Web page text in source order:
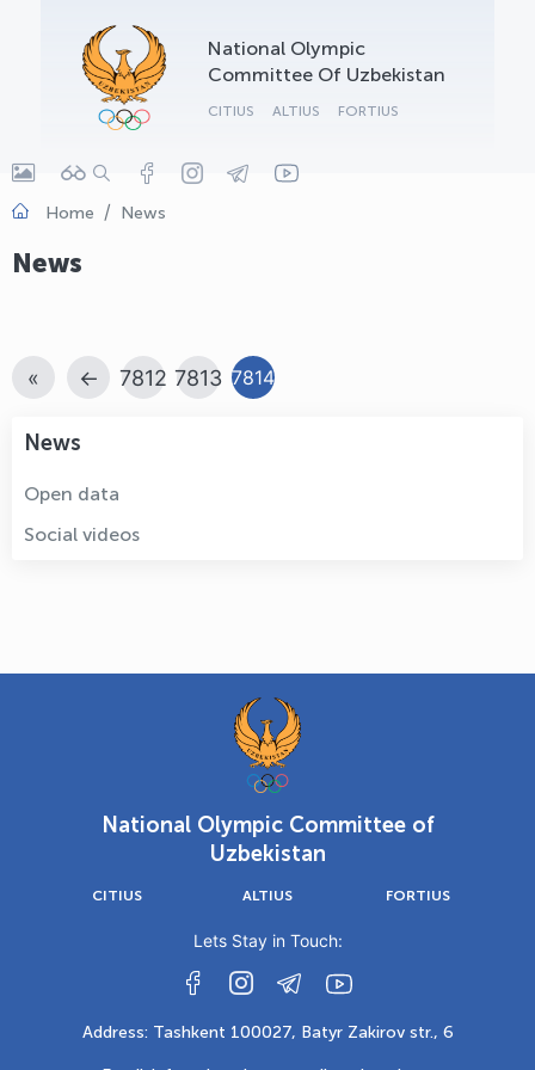
National Olympic
Committee Of Uzbekistan
CITIUS ALTIUS FORTIUS
Home News
News
« ← 7812 7813 7814
News
Open data
Social videos
National Olympic Committee of
Uzbekistan
CITIUS ALTIUS FORTIUS
Lets Stay in Touch:
Address: Tashkent 100027, Batyr Zakirov str., 6
OLYMPCHIK AI - yordamchi
Online · olympic.uz